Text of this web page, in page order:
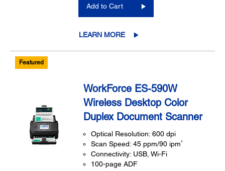
Add to Cart
LEARN MORE
Featured
WorkForce ES-590W
Wireless Desktop Color
Duplex Document Scanner
Optical Resolution: 600 dpi
Scan Speed: 45 ppm/90 ipm4
Connectivity: USB, Wi-Fi
100-page ADF